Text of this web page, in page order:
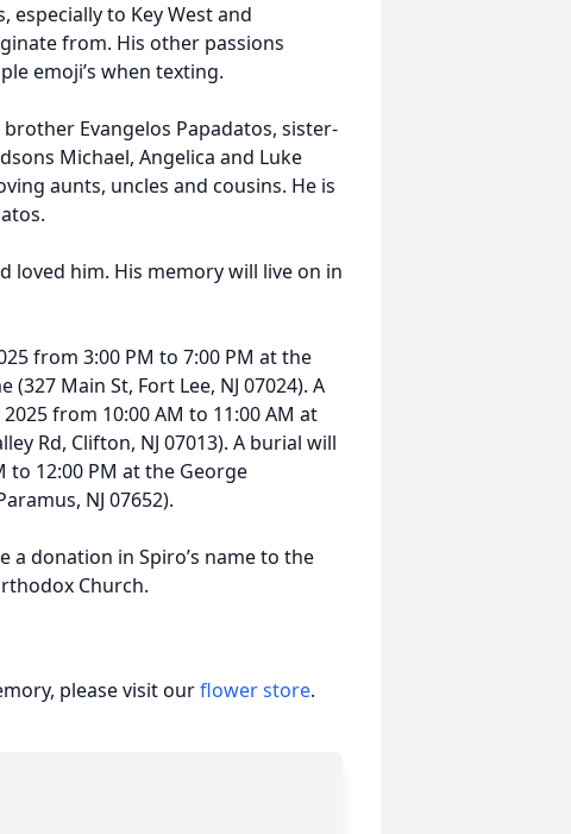
to Key West and
from. His other passions
emoji’s when texting.
Evangelos Papadatos, sister-
Michael, Angelica and Luke
aunts, uncles and cousins. He is
loved him. His memory will live on in
from 3:00 PM to 7:00 PM at the
Main St, Fort Lee, NJ 07024). A
from 10:00 AM to 11:00 AM at
Rd, Clifton, NJ 07013). A burial will
to 12:00 PM at the George
NJ 07652).
donation in Spiro’s name to the
Church.
please visit ourflower store.